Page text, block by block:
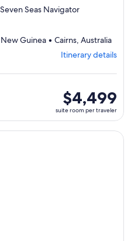
Seas Navigator
Guinea • Cairns, Australia
from
to
Itinerary details
suite
room
per
traveler
$4,499
suite room per traveler
on ${cruise},